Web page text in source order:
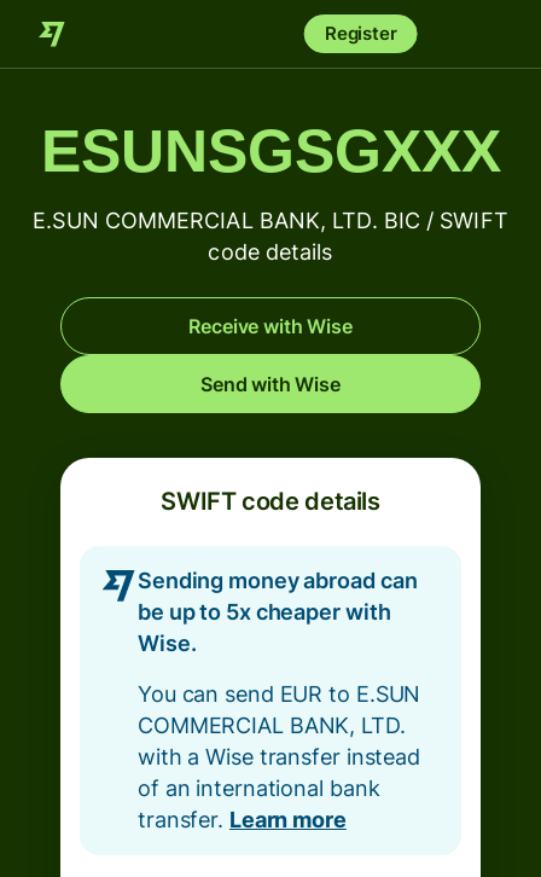
Register
ESUNSGSGXXX
E.SUN COMMERCIAL BANK, LTD. BIC / SWIFT
code details
Receive with Wise
Send with Wise
SWIFT code details
Sending money abroad can
be up to 5x cheaper with
Wise.
You can send EUR to E.SUN
COMMERCIAL BANK, LTD.
with a Wise transfer instead
of an international bank
transfer. Learn more